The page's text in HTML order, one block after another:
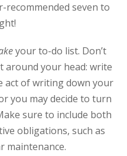
seven to
your to-do list. Don’t
your head: write
act of writing down your
you may decide to turn
sure to include both
obligations, such as
maintenance.